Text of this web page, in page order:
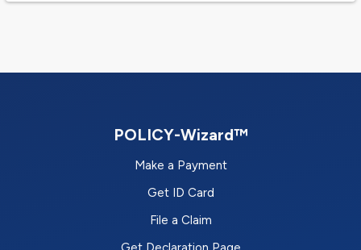
POLICY-Wizard™
Make a Payment
Get ID Card
File a Claim